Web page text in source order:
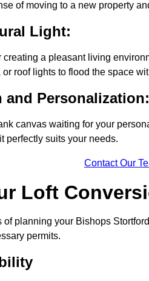
of moving to a new property
Light:
a pleasant living
roof lights to flood the space
and Personalization:
canvas waiting for your
perfectly suits your needs.
Contact Our
Loft
planning your Bishops
permits.